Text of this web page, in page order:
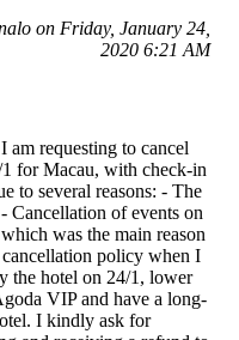
on Friday, January 24,
2020 6:21 AM
requesting to cancel
for Macau, with check-in
to several reasons: - The
Cancellation of events on
was the main reason
policy when I
the hotel on 24/1, lower
VIP and have a long-
I kindly ask for